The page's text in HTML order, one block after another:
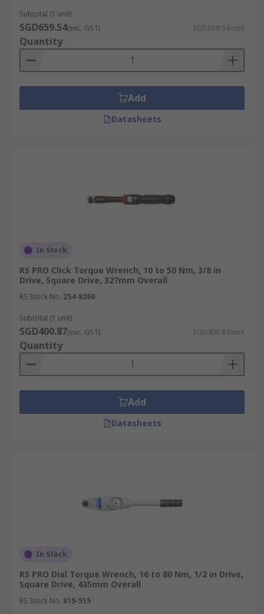
Subtotal (1 unit)
SGD659.54(exc. GST) SGD659.54/unit
Quantity
Add
Datasheets
In Stock
RS PRO Click Torque Wrench, 10 to 50 Nm, 3/8 in
Drive, Square Drive, 327mm Overall
RS Stock No. 254-8260
Subtotal (1 unit)
SGD400.87(exc. GST) SGD400.87/unit
Quantity
Add
Datasheets
In Stock
RS PRO Dial Torque Wrench, 16 to 80 Nm, 1/2 in Drive,
Square Drive, 435mm Overall
RS Stock No. 815-515